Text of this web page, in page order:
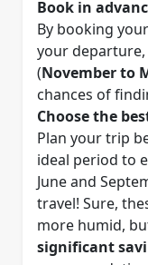
Book in
By booking
your departure,
(November to
chances of
Choose the
Plan your trip
ideal period to
June and
travel! Sure,
more humid,
significant